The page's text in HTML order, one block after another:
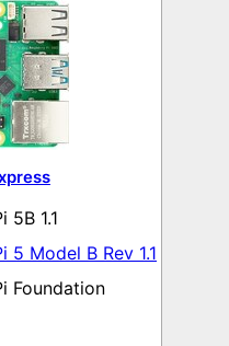
5B 1.1
5 Model B Rev 1.1
Foundation